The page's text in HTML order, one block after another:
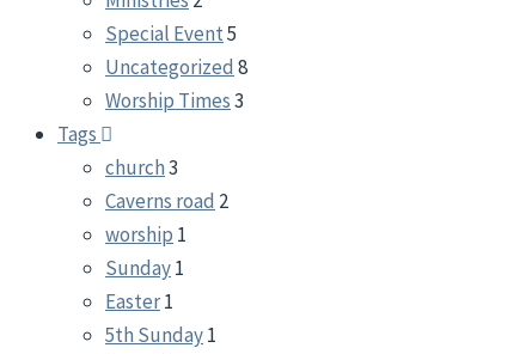
Special Event5
Uncategorized 8
Worship Times3
Tags
church3
Caverns road 2
worship 1
Sunday1
Easter1
5th Sunday1